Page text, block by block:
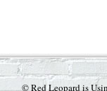
© Red Leopard is